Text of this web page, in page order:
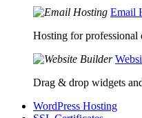
Email
Hosting for professional
Drag & drop widgets
WordPress Hosting